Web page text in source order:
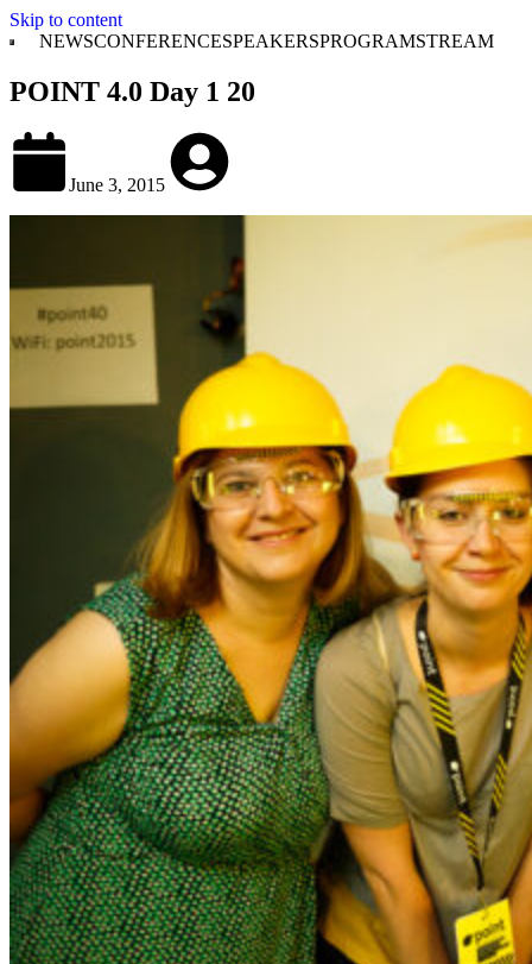
Skip to content
NEWSCONFERENCESPEAKERSPROGRAMSTREAM
POINT 4.0 Day 1 20
June 3, 2015